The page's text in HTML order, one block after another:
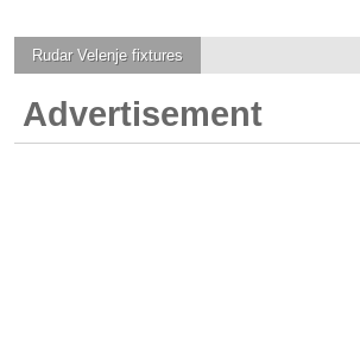
Rudar Velenjefixtures
Advertisement